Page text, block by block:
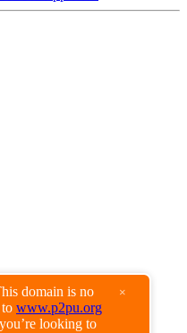
domain is no
www.p2pu.org
looking to
×